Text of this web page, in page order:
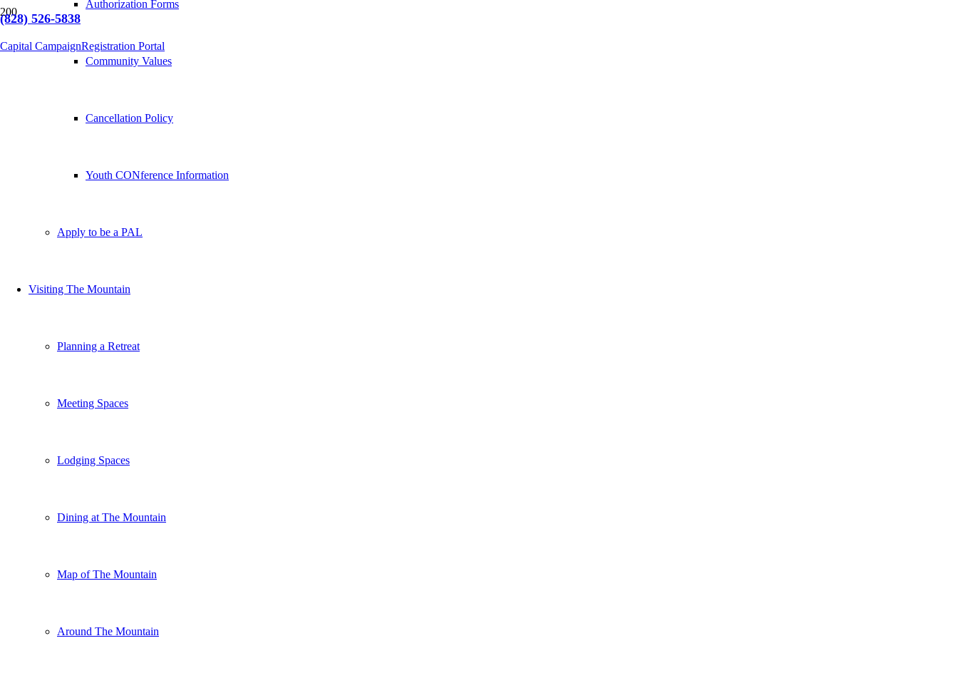
(828) 526-5838
Capital CampaignRegistration Portal
Authorization Forms
Community Values
Cancellation Policy
Youth CONference Information
Apply to be a PAL
Visiting The Mountain
Planning a Retreat
Meeting Spaces
Lodging Spaces
Dining at The Mountain
Map of The Mountain
Around The Mountain